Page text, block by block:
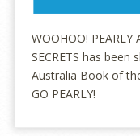
WOOHOO!
SECRETS has
Australia Book of
GO PEARLY!